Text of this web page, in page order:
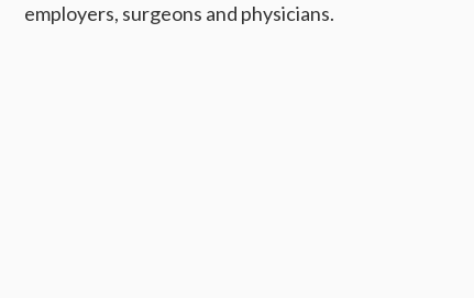
employers, surgeons and physicians.